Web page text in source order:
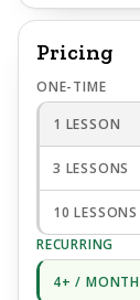
Pricing
ONE-TIME
1 LESSON
3 LESSONS
10 LESSONS
RECURRING
4+ / MONTH